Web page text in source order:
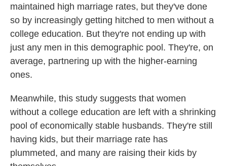
maintained high marriage rates, but they've done
so by increasingly getting hitched to men without a
college education. But they're not ending up with
just any men in this demographic pool. They're, on
average, partnering up with the higher-earning
ones.
Meanwhile, this study suggests that women
without a college education are left with a shrinking
pool of economically stable husbands. They're still
having kids, but their marriage rate has
plummeted, and many are raising their kids by